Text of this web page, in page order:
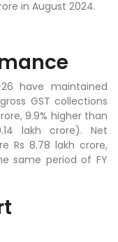
in August 2024.
have maintained
GST collections
9.9% higher than
lakh crore). Net
Rs 8.78 lakh crore,
same period of FY